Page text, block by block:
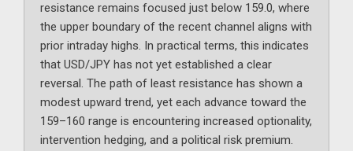
resistance remains focused just below 159.0, where
the upper boundary of the recent channel aligns with
prior intraday highs. In practical terms, this indicates
that USD/JPY has not yet established a clear
reversal. The path of least resistance has shown a
modest upward trend, yet each advance toward the
159–160 range is encountering increased optionality,
intervention hedging, and a political risk premium.